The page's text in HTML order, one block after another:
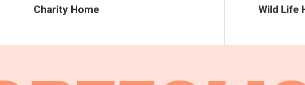
Charity Home Wild Life